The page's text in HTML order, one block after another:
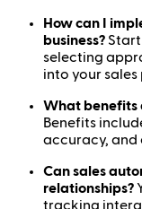
How can I
business?
selecting
into your sales
What benefits
Benefits
accuracy, and
Can sales
relationships?
tracking